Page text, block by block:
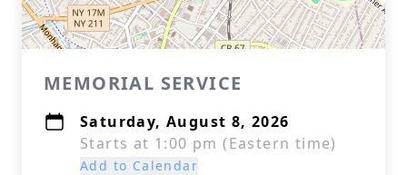
MEMORIAL SERVICE
Saturday, August 8, 2026
Starts at 1:00 pm (Eastern time)
Add to Calendar